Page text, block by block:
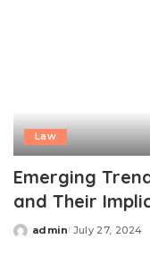
Law
Emerging
and Their
Posted
admin July 27, 2024